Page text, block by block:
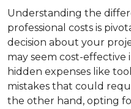
Understanding the
professional costs is
decision about your
may seem cost-effective
hidden expenses like
mistakes that could
the other hand, opting